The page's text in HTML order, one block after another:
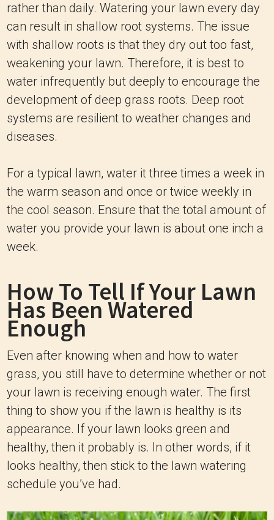
rather than daily. Watering your lawn every day
can result in shallow root systems. The issue
with shallow roots is that they dry out too fast,
weakening your lawn. Therefore, it is best to
water infrequently but deeply to encourage the
development of deep grass roots. Deep root
systems are resilient to weather changes and
diseases.
For a typical lawn, water it three times a week in
the warm season and once or twice weekly in
the cool season. Ensure that the total amount of
water you provide your lawn is about one inch a
week.
How To Tell If Your Lawn
Has Been Watered
Enough
Even after knowing when and how to water
grass, you still have to determine whether or not
your lawn is receiving enough water. The first
thing to show you if the lawn is healthy is its
appearance. If your lawn looks green and
healthy, then it probably is. In other words, if it
looks healthy, then stick to the lawn watering
schedule you’ve had.